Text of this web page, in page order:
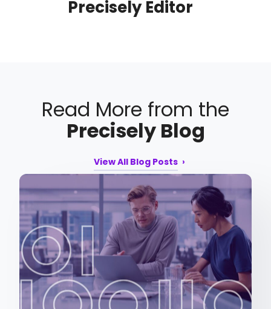
Precisely Editor
Read More from the
Precisely Blog
View All Blog Posts